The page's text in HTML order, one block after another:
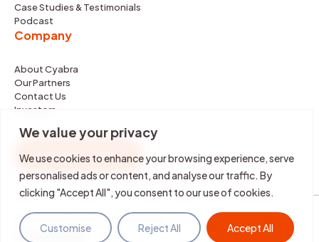
We value your privacy
We use cookies to enhance your browsing experience, serve
personalised ads or content, and analyse our traffic. By
clicking "Accept All", you consent to our use of cookies.
Customise Reject All Accept All
Case Studies & Testimonials
Podcast
Company
About Cyabra
Our Partners
Contact Us
Investors
REQUEST DEMO
©2026 Cyabra. All rights reserved.
Terms & Policies